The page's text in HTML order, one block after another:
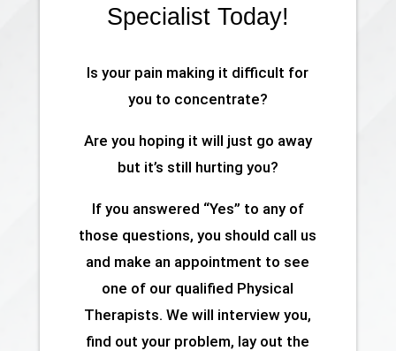
Specialist Today!
Is your pain making it difficult for
you to concentrate?
Are you hoping it will just go away
but it’s still hurting you?
If you answered “Yes” to any of
those questions, you should call us
and make an appointment to see
one of our qualified Physical
Therapists. We will interview you,
find out your problem, lay out the